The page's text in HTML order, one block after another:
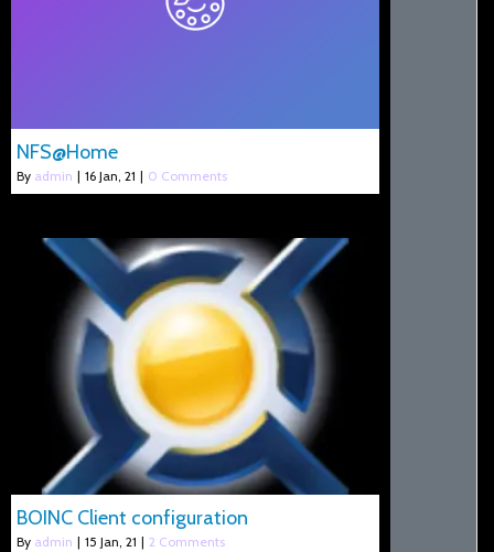
NFS@Home
By admin | 16 Jan, 21 | 0 Comments
BOINC Client configuration
By admin | 15 Jan, 21 | 2 Comments